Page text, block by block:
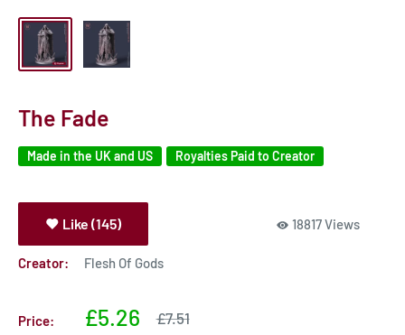
The Fade
Made in the UK and US Royalties Paid to Creator
Like (145) 18817 Views
Creator: Flesh Of Gods
Price:
Sale
£5.26
Sale
£7.51